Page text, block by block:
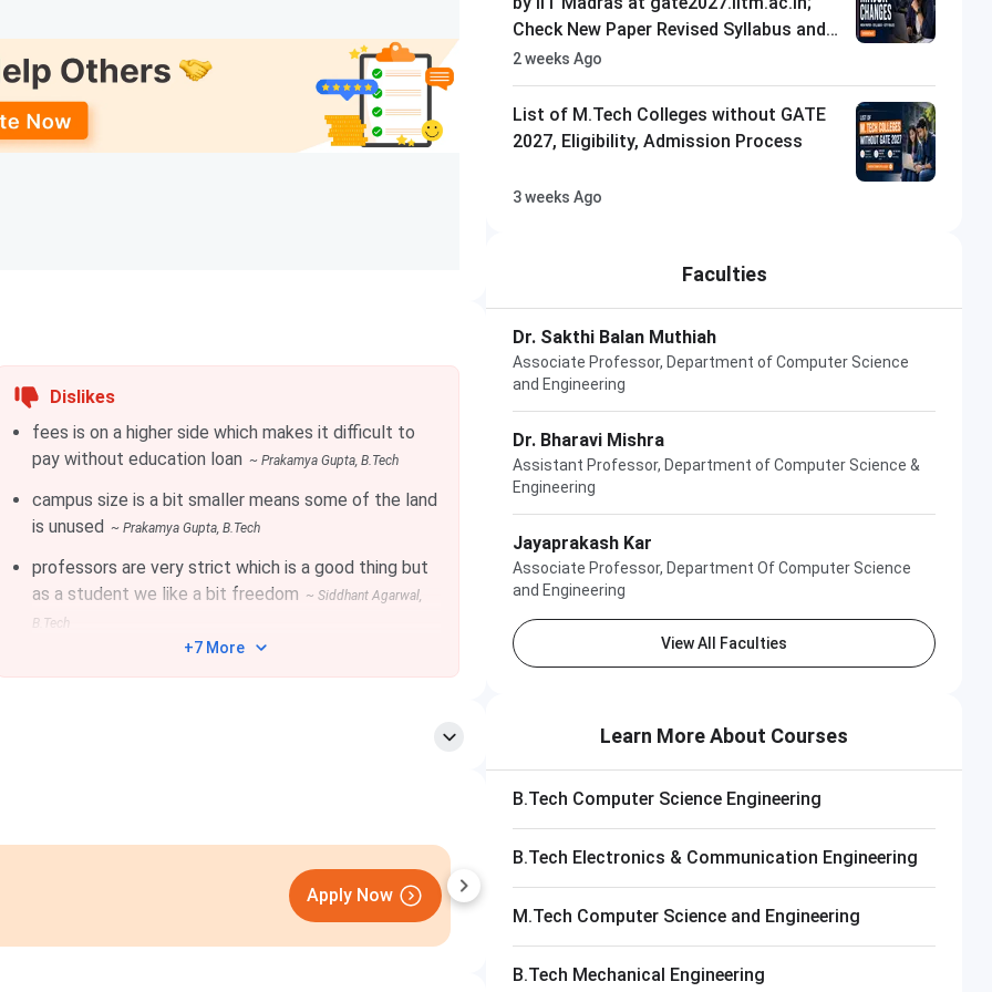
26 2024
2024
The details of popular LNMIIT courses have been
scores in NTA/SAT
or related subjects with 60% marks or equivalent
CPI/CGPA and a valid GATE score in CS subject.
BE/BTech in ECE/EE / Instrumentation Engineering
with 60% marks or equivalent CPI/CGPA
Dislikes
fees is on a higher side which makes it difficult to
pay without education loan ~ Prakamya Gupta, B.Tech
campus size is a bit smaller means some of the land
is unused ~ Prakamya Gupta, B.Tech
professors are very strict which is a good thing but
as a student we like a bit freedom ~ Siddhant Agarwal,
B.Tech
+7 More
Parul University
Closing on10th August
Apply
Check New Paper Revised Syllabus and
Exam City Rules
2 weeks Ago
List of M.Tech Colleges without GATE
2027, Eligibility, Admission Process
3 weeks Ago
Faculties
Dr. Sakthi Balan Muthiah
Associate Professor, Department of Computer Science
and Engineering
Dr. Bharavi Mishra
Assistant Professor, Department of Computer Science &
Engineering
Jayaprakash Kar
Associate Professor, Department Of Computer Science
and Engineering
View All Faculties
Learn More About Courses
B.Tech Computer Science Engineering
B.Tech Electronics & Communication Engineering
M.Tech Computer Science and Engineering
B.Tech Mechanical Engineering